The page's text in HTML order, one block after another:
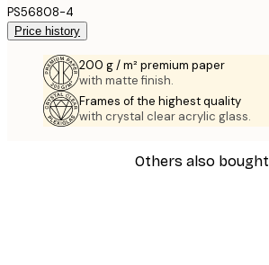
PS56808-4
Price history
200 g / m² premium paper
with matte finish.
Frames of the highest quality
with crystal clear acrylic glass.
Others also bought